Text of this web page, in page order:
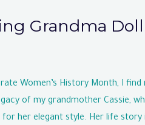
Grandma Doll
Women’s History Month, I
of my grandmother Cassie,
for her elegant style. Her life story